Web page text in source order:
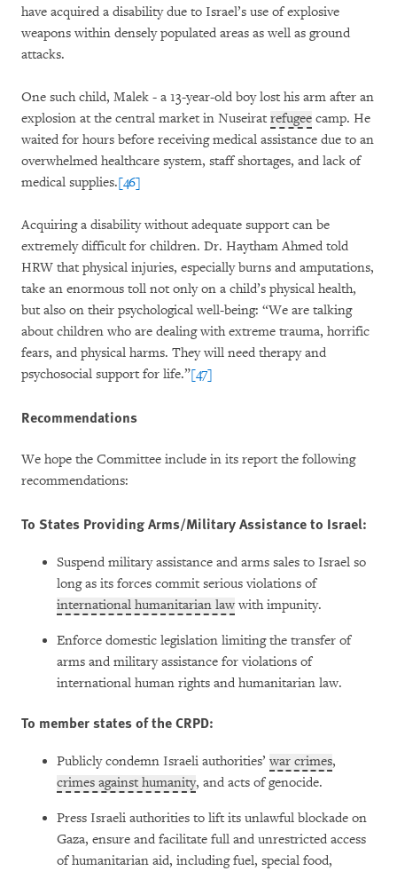
have acquired a disability due to Israel’s use of explosive
weapons within densely populated areas as well as ground
attacks.
One such child, Malek - a 13-year-old boy lost his arm after an
explosion at the central market in Nuseirat refugee camp. He
waited for hours before receiving medical assistance due to an
overwhelmed healthcare system, staff shortages, and lack of
medical supplies.[46]
Acquiring a disability without adequate support can be
extremely difficult for children. Dr. Haytham Ahmed told
HRW that physical injuries, especially burns and amputations,
take an enormous toll not only on a child’s physical health,
but also on their psychological well-being: “We are talking
about children who are dealing with extreme trauma, horrific
fears, and physical harms. They will need therapy and
psychosocial support for life.”[47]
Recommendations
We hope the Committee include in its report the following
recommendations:
To States Providing Arms/Military Assistance to Israel:
Suspend military assistance and arms sales to Israel so
long as its forces commit serious violations of
international humanitarian lawwith impunity.
Enforce domestic legislation limiting the transfer of
arms and military assistance for violations of
international human rights and humanitarian law.
To member states of the CRPD:
Publicly condemn Israeli authorities’ war crimes,
crimes against humanity, and acts of genocide.
Press Israeli authorities to lift its unlawful blockade on
Gaza, ensure and facilitate full and unrestricted access
of humanitarian aid, including fuel, special food,